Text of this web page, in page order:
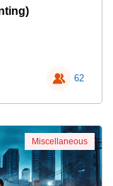
62
Miscellaneous